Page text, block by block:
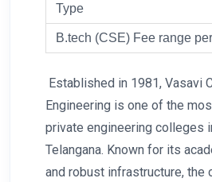
Type
B.tech (CSE) Fee range
Established in 1981, Vasavi
Engineering is one of the
private engineering colleges
Telangana. Known for its
and robust infrastructure,